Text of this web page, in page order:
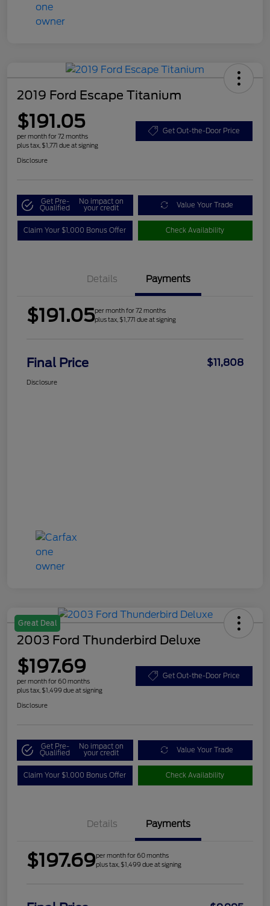
2019 Ford Escape Titanium
$191.05
per month for 72 months
plus tax, $1,771 due at signing
Get Out-the-Door Price
Disclosure
Get Pre-
Qualified
No impact on
your credit Value Your Trade
Claim Your $1,000 Bonus Offer Check Availability
Details Payments
$191.05per month for 72 months
plus tax, $1,771 due at signing
Final Price $11,808
Disclosure
Great Deal
2003 Ford Thunderbird Deluxe
$197.69
per month for 60 months
plus tax, $1,499 due at signing
Get Out-the-Door Price
Disclosure
Get Pre-
Qualified
No impact on
your credit Value Your Trade
Claim Your $1,000 Bonus Offer Check Availability
Details Payments
$197.69per month for 60 months
plus tax, $1,499 due at signing